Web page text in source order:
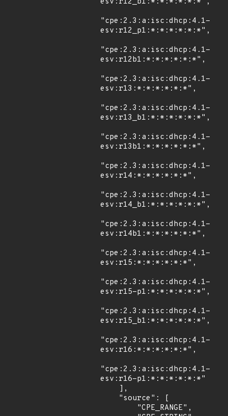
"cpe:2.3:a:isc:dhcp:4.1-
esv:r12_p1:*:*:*:*:*:*",
"cpe:2.3:a:isc:dhcp:4.1-
esv:r12b1:*:*:*:*:*:*",
"cpe:2.3:a:isc:dhcp:4.1-
esv:r13:*:*:*:*:*:*",
"cpe:2.3:a:isc:dhcp:4.1-
esv:r13_b1:*:*:*:*:*:*",
"cpe:2.3:a:isc:dhcp:4.1-
esv:r13b1:*:*:*:*:*:*",
"cpe:2.3:a:isc:dhcp:4.1-
esv:r14:*:*:*:*:*:*",
"cpe:2.3:a:isc:dhcp:4.1-
esv:r14_b1:*:*:*:*:*:*",
"cpe:2.3:a:isc:dhcp:4.1-
esv:r14b1:*:*:*:*:*:*",
"cpe:2.3:a:isc:dhcp:4.1-
esv:r15:*:*:*:*:*:*",
"cpe:2.3:a:isc:dhcp:4.1-
esv:r15-p1:*:*:*:*:*:*",
"cpe:2.3:a:isc:dhcp:4.1-
esv:r15_b1:*:*:*:*:*:*",
"cpe:2.3:a:isc:dhcp:4.1-
esv:r16:*:*:*:*:*:*",
"cpe:2.3:a:isc:dhcp:4.1-
esv:r16-p1:*:*:*:*:*:*"